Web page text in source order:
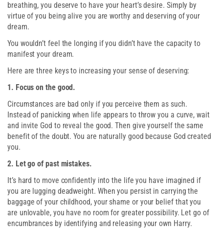
breathing, you deserve to have your heart’s desire. Simply by
virtue of you being alive you are worthy and deserving of your
dream.
You wouldn’t feel the longing if you didn’t have the capacity to
manifest your dream.
Here are three keys to increasing your sense of deserving:
1. Focus on the good.
Circumstances are bad only if you perceive them as such.
Instead of panicking when life appears to throw you a curve, wait
and invite God to reveal the good. Then give yourself the same
benefit of the doubt. You are naturally good because God created
you.
2. Let go of past mistakes.
It’s hard to move confidently into the life you have imagined if
you are lugging deadweight. When you persist in carrying the
baggage of your childhood, your shame or your belief that you
are unlovable, you have no room for greater possibility. Let go of
encumbrances by identifying and releasing your own Harry.